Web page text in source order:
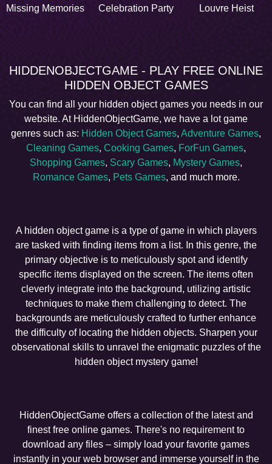
Missing Memories Celebration Party Louvre Heist
HIDDENOBJECTGAME - PLAY FREE ONLINE
HIDDEN OBJECT GAMES
You can find all your hidden object games you needs in our
website. At HiddenObjectGame, we have a lot game
genres such as: Hidden Object Games, Adventure Games,
Cleaning Games, Cooking Games, ForFun Games,
Shopping Games, Scary Games, Mystery Games,
Romance Games, Pets Games, and much more.
A hidden object game is a type of game in which players
are tasked with finding items from a list. In this genre, the
primary objective is to meticulously spot and identify
specific items displayed on the screen. The items often
cleverly integrate into the background, utilizing artistic
techniques to make them challenging to detect. The
backgrounds are meticulously crafted to further enhance
the difficulty of locating the hidden objects. Sharpen your
observational skills to unravel the enigmatic puzzles of the
hidden object mystery game!
HiddenObjectGame offers a collection of the latest and
finest free online games. There's no requirement to
download any files – simply load your favorite games
instantly in your web browser and immerse yourself in the